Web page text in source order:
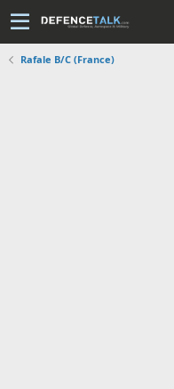
Rafale B/C (France)